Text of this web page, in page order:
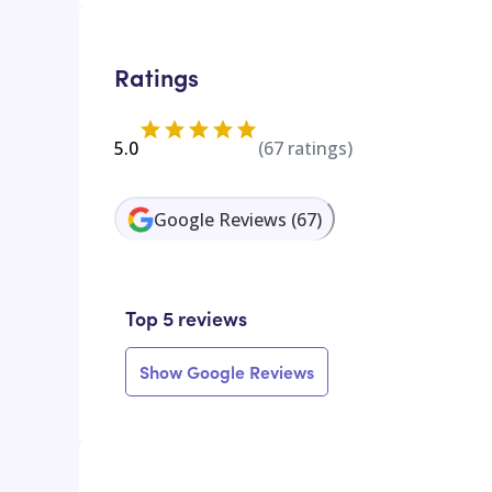
Ratings
5.0 (67 ratings)
Google Reviews (67)
Top 5 reviews
Show Google Reviews